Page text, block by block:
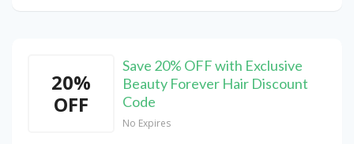
20%
OFF
Save 20% OFF with Exclusive
Beauty Forever Hair Discount
Code
No Expires